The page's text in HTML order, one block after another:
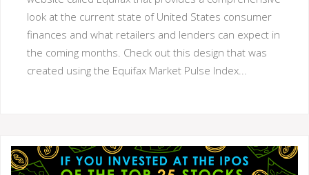
look at the current state of United States consumer
finances and what retailers and lenders can expect in
the coming months. Check out this design that was
created using the Equifax Market Pulse Index...